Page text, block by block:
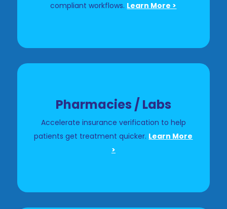
compliant workflows. Learn More >
Pharmacies / Labs
Accelerate insurance verification to help
patients get treatment quicker. Learn More
>